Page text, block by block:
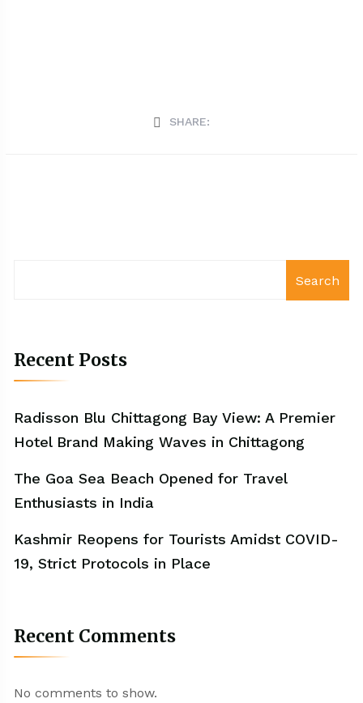
SHARE:
Search
Recent Posts
Radisson Blu Chittagong Bay View: A Premier
Hotel Brand Making Waves in Chittagong
The Goa Sea Beach Opened for Travel
Enthusiasts in India
Kashmir Reopens for Tourists Amidst COVID-
19, Strict Protocols in Place
Recent Comments
No comments to show.